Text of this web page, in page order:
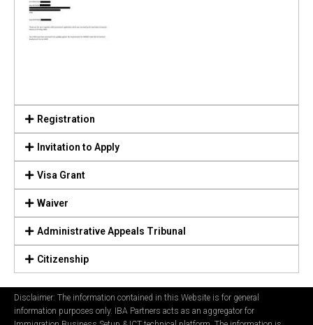
Registration
Invitation to Apply
Visa Grant
Waiver
Administrative Appeals Tribunal
Citizenship
Disclaimer: The information contained in this Website is for general
information purposes only. IBA Partners acts as an aggregator for